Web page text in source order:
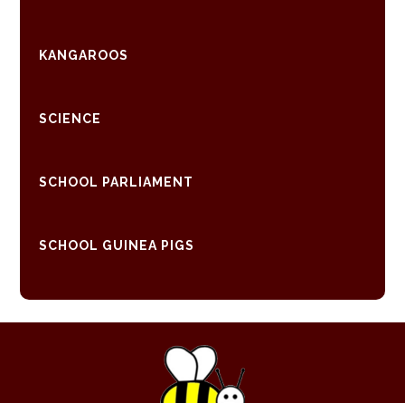
KANGAROOS
SCIENCE
SCHOOL PARLIAMENT
SCHOOL GUINEA PIGS